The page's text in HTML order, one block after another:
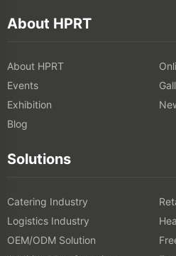
About HPRT
About HPRT
Events
Exhibition
Blog
Solutions
Catering Industry
Logistics Industry
OEM/ODM Solution